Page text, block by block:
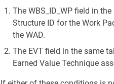
The WBS_ID_WP field in
Structure ID for the Work
the WAD.
The EVT field in the same
Earned Value Technique